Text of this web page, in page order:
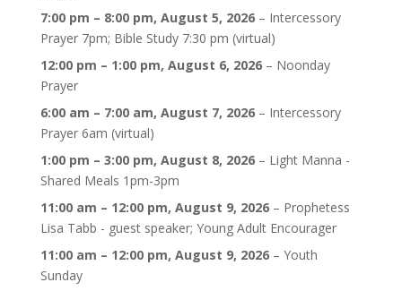
Soul
Holiness
Church
@
SDT
7:00 pm – 8:00 pm, August 5, 2026– Intercessory
Prayer 7pm; Bible Study 7:30 pm (virtual)
12:00 pm – 1:00 pm, August 6, 2026– Noonday
Prayer
6:00 am – 7:00 am, August 7, 2026– Intercessory
Prayer 6am (virtual)
1:00 pm – 3:00 pm, August 8, 2026– Light Manna -
Shared Meals 1pm-3pm
11:00 am – 12:00 pm, August 9, 2026– Prophetess
Lisa Tabb - guest speaker; Young Adult Encourager
11:00 am – 12:00 pm, August 9, 2026– Youth
Sunday